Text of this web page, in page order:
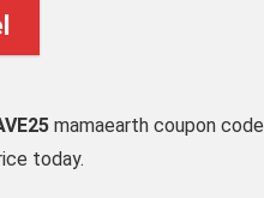
mamaearth coupon code
today.